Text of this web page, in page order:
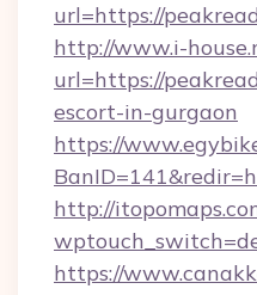
url=https://
http://www.i-
url=https://
escort-in-gurgaon
https://
http://
https://